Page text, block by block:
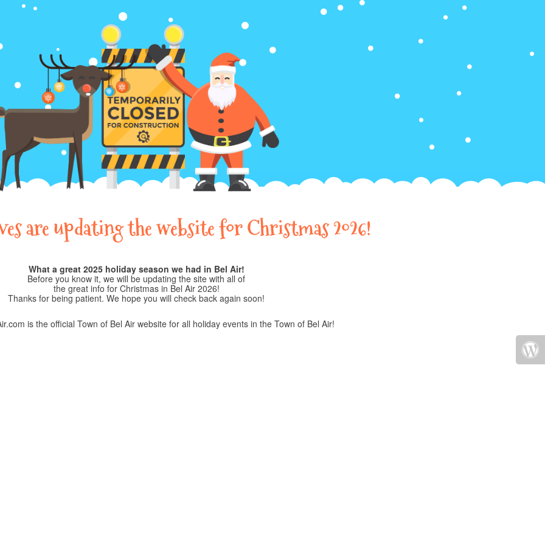
are updating the website for Christmas 2026!
What a great 2025 holiday season we had in Bel Air!
Before you know it, we will be updating the site with all of
the great info for Christmas in Bel Air 2026!
Thanks for being patient. We hope you will check back again soon!
is the official Town of Bel Air website for all holiday events in the Town of Bel Air!